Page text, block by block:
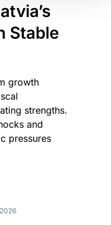
Stable
growth
strengths.
and
pressures